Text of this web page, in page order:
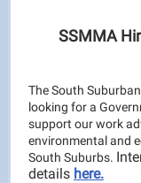
SSMMA
The South
looking for a
support our work
environmental and
South Suburbs.
details here.